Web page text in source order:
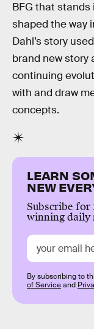
BFG that
shaped the way
Dahl’s story
brand new story
continuing
with and draw
concepts.
LEARN
NEW
Subscribe for
winning daily
By subscribing to
of Serviceand